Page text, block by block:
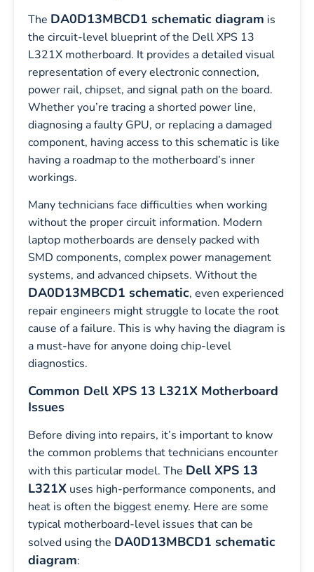
The DA0D13MBCD1 schematic diagram is
the circuit-level blueprint of the Dell XPS 13
L321X motherboard. It provides a detailed visual
representation of every electronic connection,
power rail, chipset, and signal path on the board.
Whether you’re tracing a shorted power line,
diagnosing a faulty GPU, or replacing a damaged
component, having access to this schematic is like
having a roadmap to the motherboard’s inner
workings.
Many technicians face difficulties when working
without the proper circuit information. Modern
laptop motherboards are densely packed with
SMD components, complex power management
systems, and advanced chipsets. Without the
DA0D13MBCD1 schematic, even experienced
repair engineers might struggle to locate the root
cause of a failure. This is why having the diagram is
a must-have for anyone doing chip-level
diagnostics.
Common Dell XPS 13 L321X Motherboard
Issues
Before diving into repairs, it’s important to know
the common problems that technicians encounter
with this particular model. The Dell XPS 13
L321X uses high-performance components, and
heat is often the biggest enemy. Here are some
typical motherboard-level issues that can be
solved using the DA0D13MBCD1 schematic
diagram: